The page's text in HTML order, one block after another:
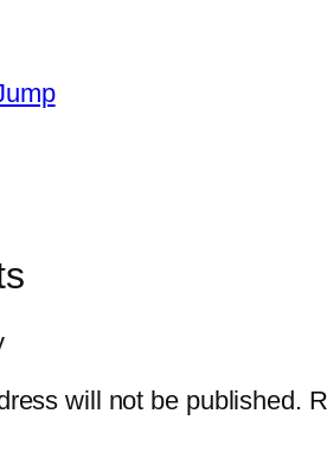
will not be published.